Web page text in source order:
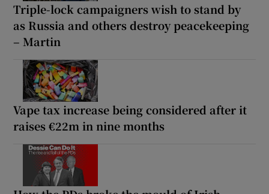
Triple-lock campaigners wish to stand by
as Russia and others destroy peacekeeping
– Martin
Vape tax increase being considered after it
raises €22m in nine months